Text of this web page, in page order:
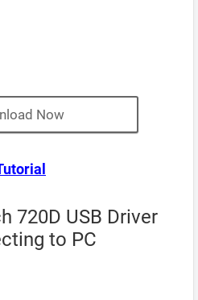
Now
720D USB Driver
to PC